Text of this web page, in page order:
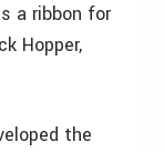
a ribbon for
Hopper,
the